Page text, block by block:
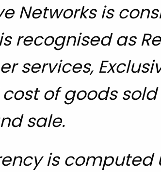
Networks is
recognised as
services,
of goods
sale.
is computed